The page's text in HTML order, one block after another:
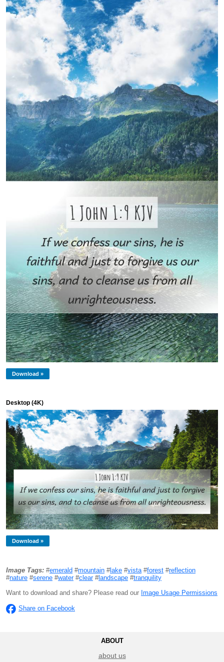
Download »
Desktop (4K)
Download »
Image Tags: #emerald #mountain #lake #vista #forest #reflection
#nature #serene #water#clear#landscape #tranquility
Want to download and share? Please read our Image Usage Permissions
Share on Facebook
ABOUT
about us